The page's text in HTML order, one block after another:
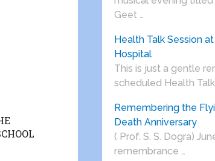
Geet …
Health Talk Session
Hospital
This is just a gentle
scheduled Health
Remembering the
Death Anniversary
( Prof. S. S. Dogra)
remembrance …